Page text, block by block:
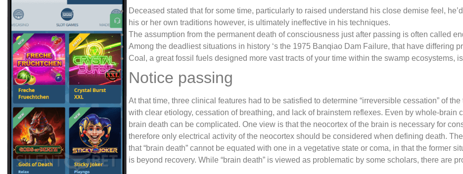
Deceased stated that for some time, particularly to raised understand his close demise feel,
his or her own traditions however, is ultimately ineffective in his techniques.
The assumption from the permanent death of consciousness just after passing is often called
Among the deadliest situations in history ‘s the 1975 Banqiao Dam Failure, that have differing
Coal, a great fossil fuels designed more vast tracts of your time within the swamp ecosystems,
Notice passing
At that time, three clinical features had to be satisfied to determine “irreversible cessation” of
with clear etiology, cessation of breathing, and lack of brainstem reflexes. Even by whole-brain
brain death can be complicated. One view is that the neocortex of the brain is necessary for
therefore only electrical activity of the neocortex should be considered when defining death.
that “brain death” cannot be equated with one in a vegetative state or coma, in that the former
is beyond recovery. While “brain death” is viewed as problematic by some scholars, there are